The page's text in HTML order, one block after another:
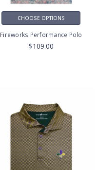
CHOOSE OPTIONS
Fireworks Performance Polo
$109.00